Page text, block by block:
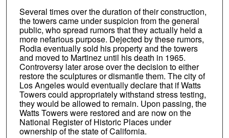
Several times over the duration of their construction,
the towers came under suspicion from the general
public, who spread rumors that they actually held a
more nefarious purpose. Dejected by these rumors,
Rodia eventually sold his property and the towers
and moved to Martinez until his death in 1965.
Controversy later arose over the decision to either
restore the sculptures or dismantle them. The city of
Los Angeles would eventually declare that if Watts
Towers could appropriately withstand stress testing,
they would be allowed to remain. Upon passing, the
Watts Towers were restored and are now on the
National Register of Historic Places under
ownership of the state of California.